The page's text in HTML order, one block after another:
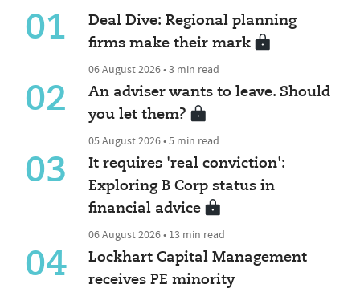
01
Deal Dive: Regional planning
firms make their mark
06 August 2026 • 3 min read
02
An adviser wants to leave. Should
you let them?
05 August 2026 • 5 min read
03
It requires 'real conviction':
Exploring B Corp status in
financial advice
06 August 2026 • 13 min read
04
Lockhart Capital Management
receives PE minority